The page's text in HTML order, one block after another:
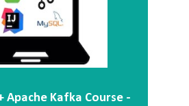
Apache Kafka Course -